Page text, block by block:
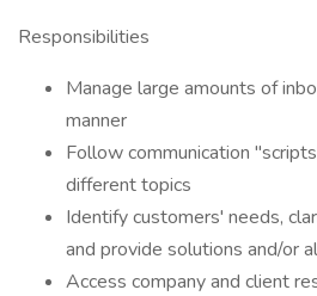
Responsibilities
Manage large amounts of
manner
Follow communication
different topics
Identify customers' needs,
and provide solutions and/or
Access company and client